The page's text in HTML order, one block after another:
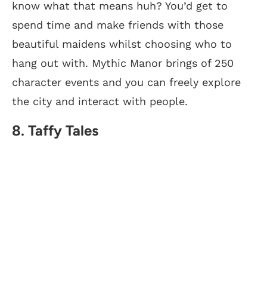
know what that means huh? You’d get to
spend time and make friends with those
beautiful maidens whilst choosing who to
hang out with. Mythic Manor brings of 250
character events and you can freely explore
the city and interact with people.
8. Taffy Tales